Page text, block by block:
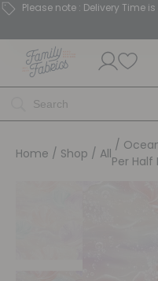
Please note : Delivery Time
Home / Shop / All
/
Per